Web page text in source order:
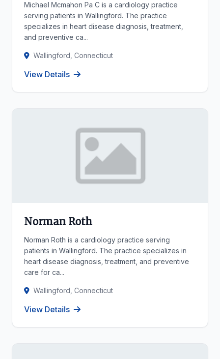
Michael Mcmahon Pa C is a cardiology practice
serving patients in Wallingford. The practice
specializes in heart disease diagnosis, treatment,
and preventive ca...
Wallingford, Connecticut
View Details
Norman Roth
Norman Roth is a cardiology practice serving
patients in Wallingford. The practice specializes in
heart disease diagnosis, treatment, and preventive
care for ca...
Wallingford, Connecticut
View Details